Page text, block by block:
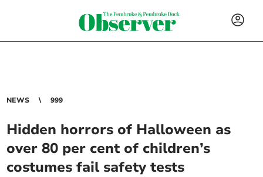
NEWS 999
Hidden horrors of Halloween as
over 80 per cent of children’s
costumes fail safety tests